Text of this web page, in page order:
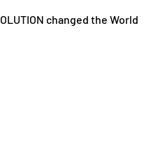
changed the World